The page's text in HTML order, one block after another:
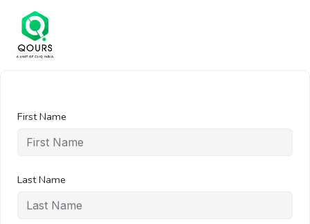
First Name
Last Name